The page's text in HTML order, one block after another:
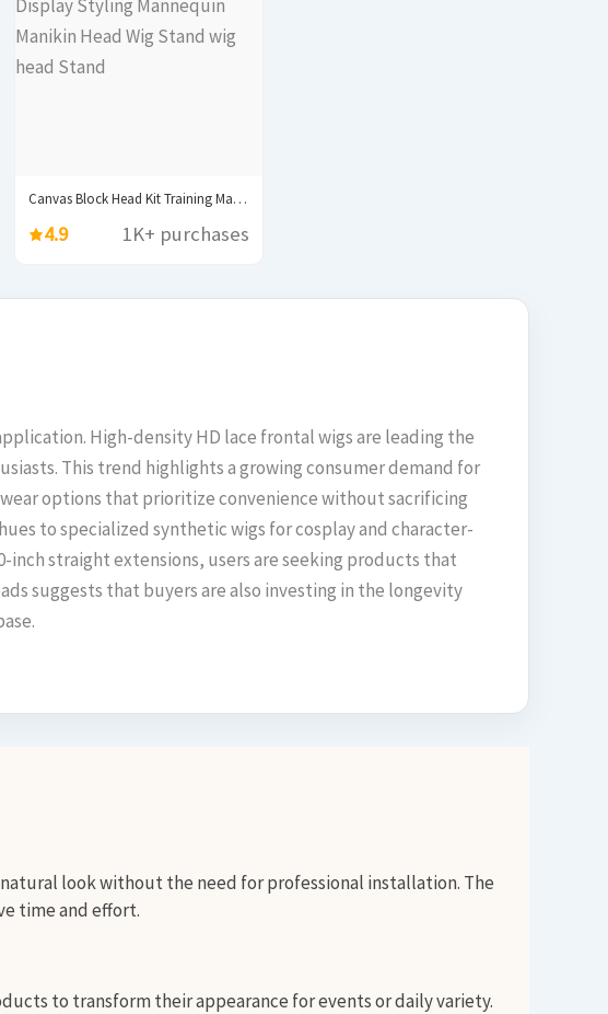
Canvas Block Head Kit Training Mannequin wig Head...
4.9 1K+ purchases
High-density HD lace frontal wigs are leading the
This trend highlights a growing consumer demand for
options that prioritize convenience without sacrificing
to specialized synthetic wigs for cosplay and character-
straight extensions, users are seeking products that
suggests that buyers are also investing in the longevity
look without the need for professional installation. The
time and effort.
to transform their appearance for events or daily variety.